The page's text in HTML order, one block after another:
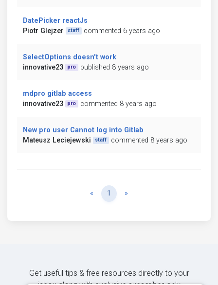
DatePicker reactJs
Piotr Glejzer
staff commented 6 years ago
SelectOptions doesn't work
innovative23
pro published 8 years ago
mdpro gitlab access
innovative23
pro commented 8 years ago
New pro user Cannot log into Gitlab
Mateusz Leciejewski
staff commented 8 years ago
« Previous
1 »
Get useful tips & free resources directly to your